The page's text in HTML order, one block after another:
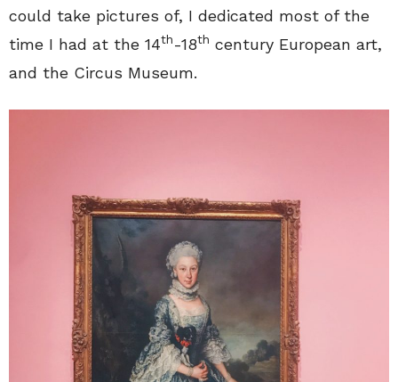
could take pictures of, I dedicated most of the
time I had at the 14th-18th century European art,
and the Circus Museum.